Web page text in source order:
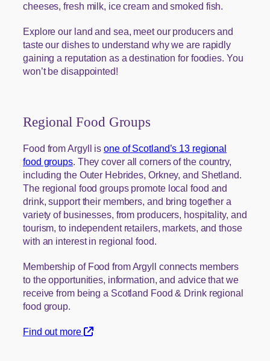
cheeses, fresh milk, ice cream and smoked fish.
Explore our land and sea, meet our producers and
taste our dishes to understand why we are rapidly
gaining a reputation as a destination for foodies. You
won’t be disappointed!
Regional Food Groups
Food from Argyll isone of Scotland’s 13 regional
food groups. They cover all corners of the country,
including the Outer Hebrides, Orkney, and Shetland.
The regional food groups promote local food and
drink, support their members, and bring together a
variety of businesses, from producers, hospitality, and
tourism, to independent retailers, markets, and those
with an interest in regional food.
Membership of Food from Argyll connects members
to the opportunities, information, and advice that we
receive from being a Scotland Food & Drink regional
food group.
Find out more